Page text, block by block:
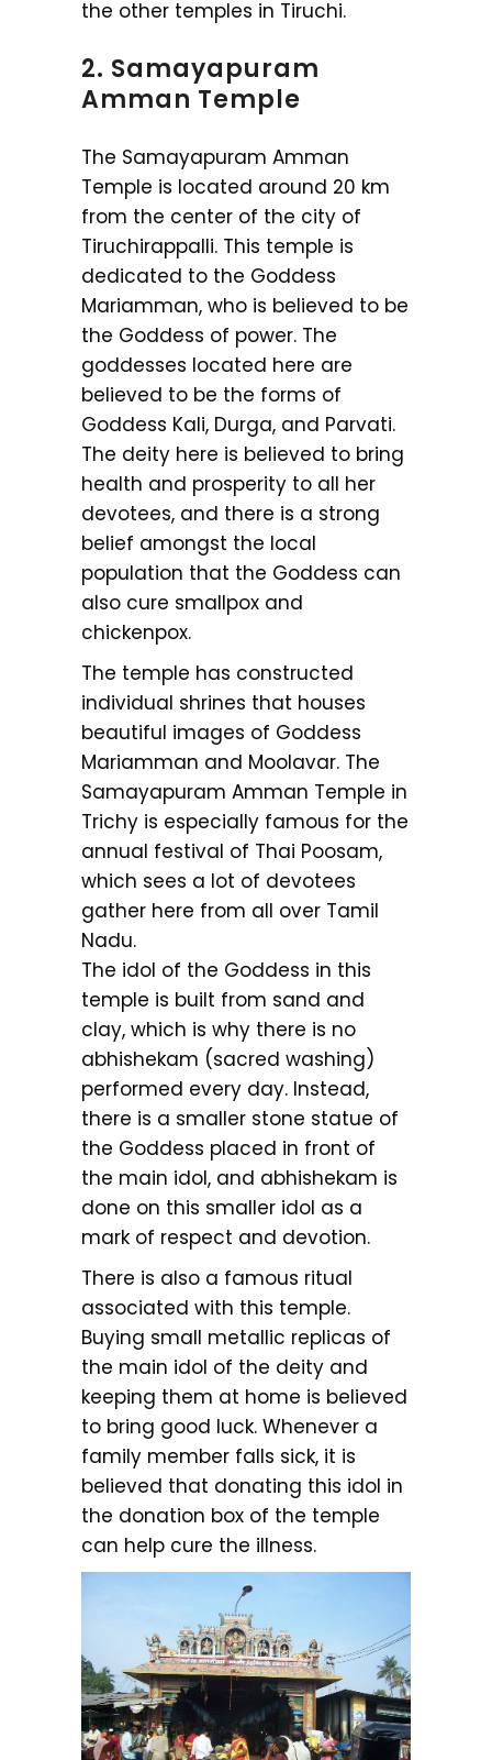
the other temples in Tiruchi.
2. Samayapuram
Amman Temple
The Samayapuram Amman
Temple is located around 20 km
from the center of the city of
Tiruchirappalli. This temple is
dedicated to the Goddess
Mariamman, who is believed to be
the Goddess of power. The
goddesses located here are
believed to be the forms of
Goddess Kali, Durga, and Parvati.
The deity here is believed to bring
health and prosperity to all her
devotees, and there is a strong
belief amongst the local
population that the Goddess can
also cure smallpox and
chickenpox.
The temple has constructed
individual shrines that houses
beautiful images of Goddess
Mariamman and Moolavar. The
Samayapuram Amman Temple in
Trichy is especially famous for the
annual festival of Thai Poosam,
which sees a lot of devotees
gather here from all over Tamil
Nadu.
The idol of the Goddess in this
temple is built from sand and
clay, which is why there is no
abhishekam (sacred washing)
performed every day. Instead,
there is a smaller stone statue of
the Goddess placed in front of
the main idol, and abhishekam is
done on this smaller idol as a
mark of respect and devotion.
There is also a famous ritual
associated with this temple.
Buying small metallic replicas of
the main idol of the deity and
keeping them at home is believed
to bring good luck. Whenever a
family member falls sick, it is
believed that donating this idol in
the donation box of the temple
can help cure the illness.